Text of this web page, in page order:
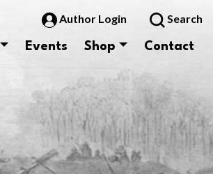
Author Login Search
Events Shop Contact